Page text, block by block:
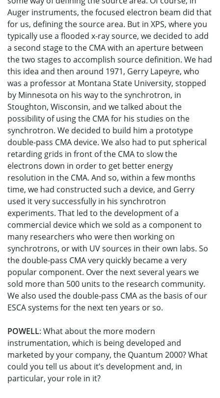
Auger instruments, the focused electron beam did that
for us, defining the source area. But in XPS, where you
typically use a flooded x-ray source, we decided to add
a second stage to the CMA with an aperture between
the two stages to accomplish source definition. We had
this idea and then around 1971, Gerry Lapeyre, who
was a professor at Montana State University, stopped
by Minnesota on his way to the synchrotron, in
Stoughton, Wisconsin, and we talked about the
possibility of using the CMA for his studies on the
synchrotron. We decided to build him a prototype
double-pass CMA device. We also had to put spherical
retarding grids in front of the CMA to slow the
electrons down in order to get better energy
resolution in the CMA. And so, within a few months
time, we had constructed such a device, and Gerry
used it very successfully in his synchrotron
experiments. That led to the development of a
commercial device which we sold as a component to
many researchers who were then working on
synchrotrons, or with UV sources in their own labs. So
the double-pass CMA very quickly became a very
popular component. Over the next several years we
sold more than 500 units to the research community.
We also used the double-pass CMA as the basis of our
ESCA systems for the next ten years or so.
POWELL: What about the more modern
instrumentation, which is being developed and
marketed by your company, the Quantum 2000? What
could you tell us about it’s development and, in
particular, your role in it?